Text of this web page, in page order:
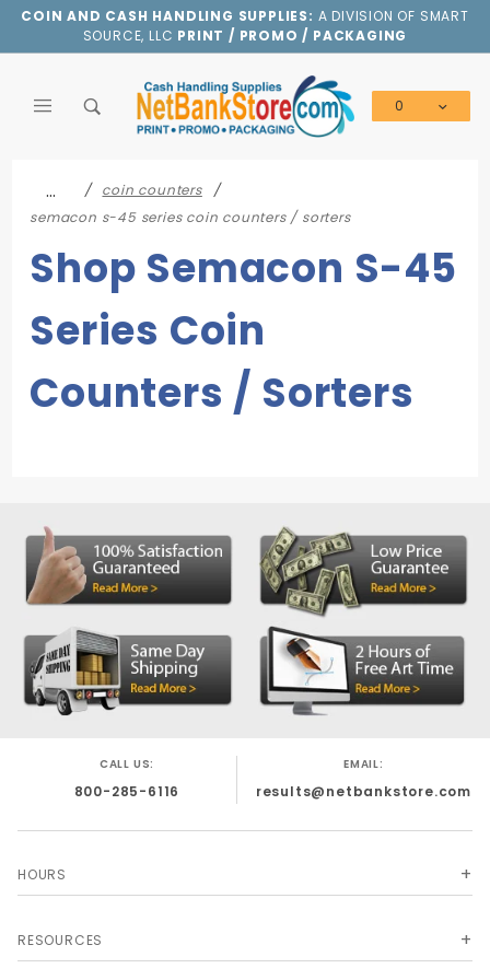
COIN AND CASH HANDLING SUPPLIES: A DIVISION OF SMART
SOURCE, LLC PRINT / PROMO / PACKAGING
0
…
coin counters
semacon s-45 series coin counters / sorters
Shop Semacon S-45
Series Coin
Counters / Sorters
CALL US:
800-285-6116
EMAIL:
results@netbankstore.com
HOURS
RESOURCES